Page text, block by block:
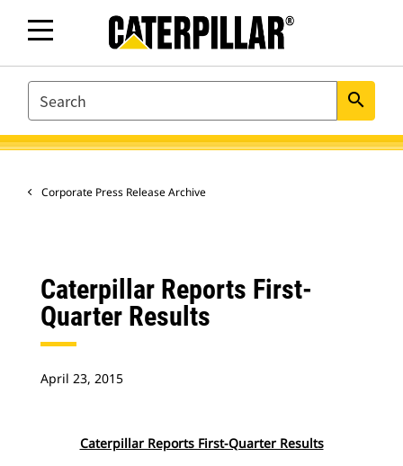
SEARCH search
Corporate Press Release Archive
Caterpillar Reports First-
Quarter Results
April 23, 2015
Caterpillar Reports First-Quarter Results